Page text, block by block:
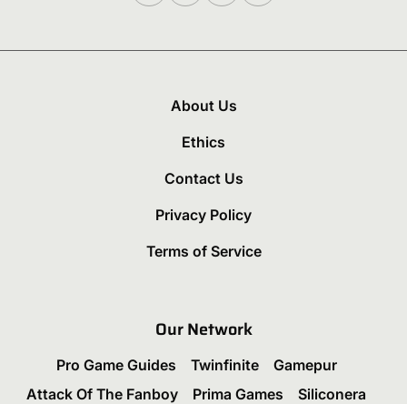
About Us
Ethics
Contact Us
Privacy Policy
Terms of Service
Our Network
Pro Game Guides Twinfinite
Gamepur
Attack Of The Fanboy
Prima Games
Siliconera